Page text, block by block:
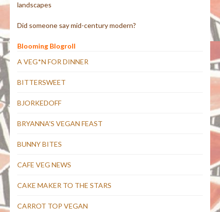
landscapes
Did someone say mid-century modern?
Blooming Blogroll
A VEG*N FOR DINNER
BITTERSWEET
BJORKEDOFF
BRYANNA'S VEGAN FEAST
BUNNY BITES
CAFE VEG NEWS
CAKE MAKER TO THE STARS
CARROT TOP VEGAN